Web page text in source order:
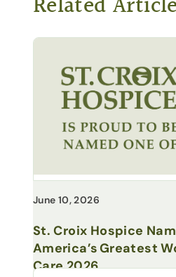
June 10, 2026
St. Croix Hospice
America’s Greatest
Care 2026